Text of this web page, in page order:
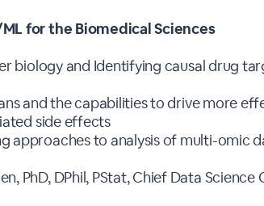
for the Biomedical Sciences
biology and Identifying causal drug
and the capabilities to drive more
side effects
approaches to analysis of multi-omic
PhD, DPhil, PStat, Chief Data